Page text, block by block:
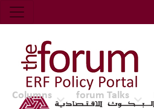
Economic Research
Top Nav
The Forum ERF
Columns forum Talks